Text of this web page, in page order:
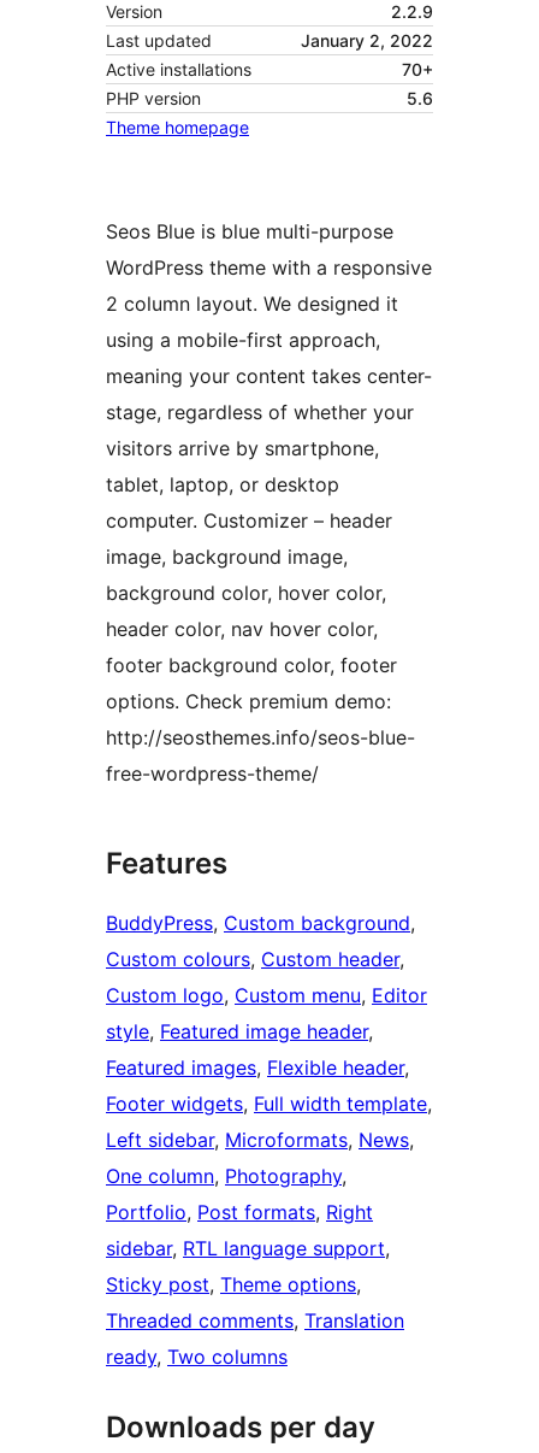
Version
2.2.9
Last updated
January 2, 2022
Active installations
70+
PHP version
5.6
Theme homepage
Seos Blue is blue multi-purpose
WordPress theme with a responsive
2 column layout. We designed it
using a mobile-first approach,
meaning your content takes center-
stage, regardless of whether your
visitors arrive by smartphone,
tablet, laptop, or desktop
computer. Customizer – header
image, background image,
background color, hover color,
header color, nav hover color,
footer background color, footer
options. Check premium demo:
http://seosthemes.info/seos-blue-
free-wordpress-theme/
Features
BuddyPress, Custom background
Custom colours, Custom header
Custom logo, Custom menu, Editor
style, Featured image header
Featured images, Flexible header
Footer widgets, Full width template
Left sidebar, Microformats, News
One column, Photography
Portfolio, Post formats, Right
sidebar, RTL language support
Sticky post, Theme options
Threaded comments, Translation
ready, Two columns
Downloads per day